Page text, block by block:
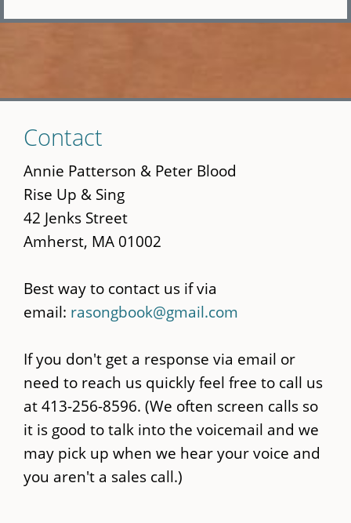
to
main
content
Contact
Annie Patterson & Peter Blood
Rise Up & Sing
42 Jenks Street
Amherst, MA 01002
Best way to contact us if via
email: rasongbook@gmail.com
If you don't get a response via email or
need to reach us quickly feel free to call us
at 413-256-8596. (We often screen calls so
it is good to talk into the voicemail and we
may pick up when we hear your voice and
you aren't a sales call.)